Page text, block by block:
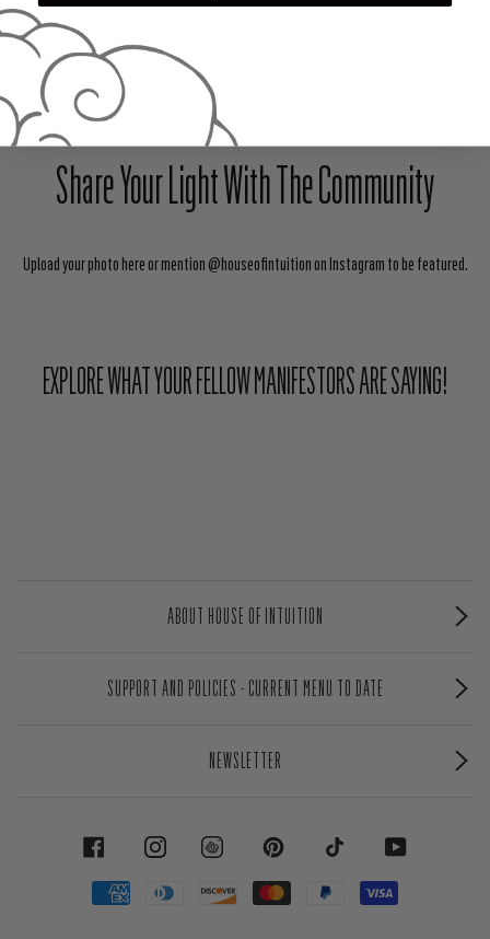
SHARE
Share Your Light With The Community
Upload your photo here or mention @houseofintuition on Instagram to be featured.
EXPLORE WHAT YOUR FELLOW MANIFESTORS ARE SAYING!
ABOUT HOUSE OF INTUITION
SUPPORT AND POLICIES - CURRENT MENU TO DATE
NEWSLETTER
FACEBOOK INSTAGRAM PINTEREST TIKTOK YOUTUBE